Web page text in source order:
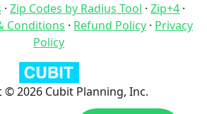
· Zip Codes by Radius Tool · Zip+4 ·
Conditions · Refund Policy · Privacy
Policy
© 2026 Cubit Planning, Inc.